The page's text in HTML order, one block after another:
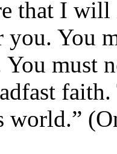
that I will
you. You
must
world.”